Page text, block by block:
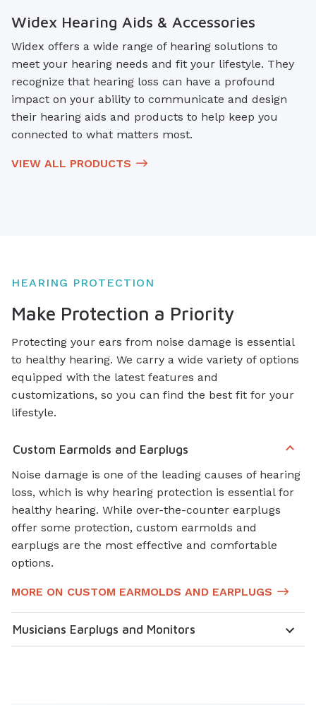
Widex Hearing Aids & Accessories
Widex offers a wide range of hearing solutions to
meet your hearing needs and fit your lifestyle. They
recognize that hearing loss can have a profound
impact on your ability to communicate and design
their hearing aids and products to help keep you
connected to what matters most.
VIEW ALL PRODUCTS
HEARING PROTECTION
Make Protection a Priority
Protecting your ears from noise damage is essential
to healthy hearing. We carry a wide variety of options
equipped with the latest features and
customizations, so you can find the best fit for your
lifestyle.
Custom Earmolds and Earplugs
Noise damage is one of the leading causes of hearing
loss, which is why hearing protection is essential for
healthy hearing. While over-the-counter earplugs
offer some protection, custom earmolds and
earplugs are the most effective and comfortable
options.
MORE ON CUSTOM EARMOLDS AND EARPLUGS
Musicians Earplugs and Monitors